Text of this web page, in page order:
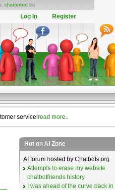
chatterbot list
Log In Register
service!read more..
Hot on AI Zone
AI forum hosted by Chatbots.org
Attempts to erase my website
chatbotfriends history
I was ahead of the curve back in